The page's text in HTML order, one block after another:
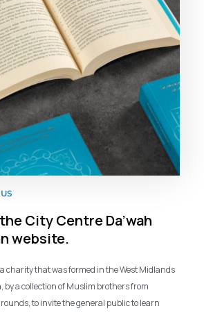
City Centre Da’wah
website.
charity that was formed in the West Midlands
by a collection of Muslim brothers from
to invite the general public to learn